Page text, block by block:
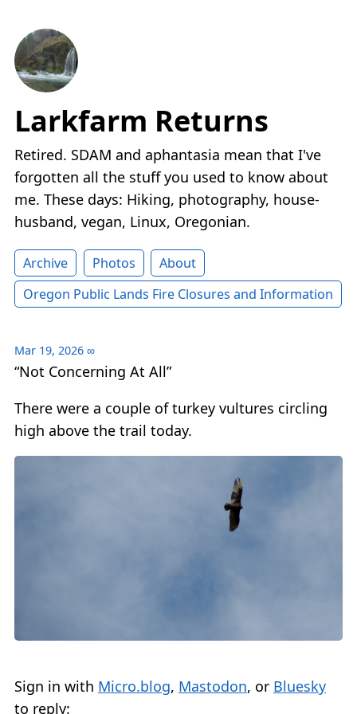
Larkfarm Returns
Retired. SDAM and aphantasia mean that I've
forgotten all the stuff you used to know about
me. These days: Hiking, photography, house-
husband, vegan, Linux, Oregonian.
Archive Photos
About
Oregon Public Lands Fire Closures and Information
Mar 19, 2026 ∞
“Not Concerning At All”
There were a couple of turkey vultures circling
high above the trail today.
Sign in with Micro.blog, Mastodon, or Bluesky
to reply: